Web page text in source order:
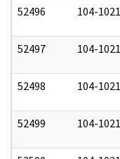
52496 104-
52497 104-
52498 104-
52499 104-